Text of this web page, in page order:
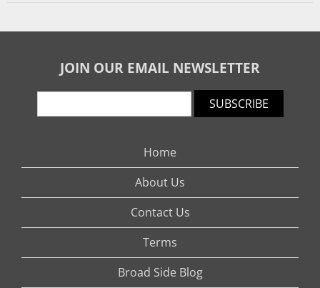
JOIN OUR EMAIL NEWSLETTER
SUBSCRIBE
Home
About Us
Contact Us
Terms
Broad Side Blog